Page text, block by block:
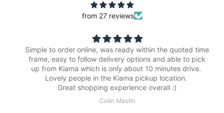
from 27 reviews
Simple to order online, was ready within the quoted time
frame, easy to follow delivery options and able to pick
up from Kiama which is only about 10 minutes drive.
Lovely people in the Kiama pickup location.
Great shopping experience overall :)
Colin Maslin